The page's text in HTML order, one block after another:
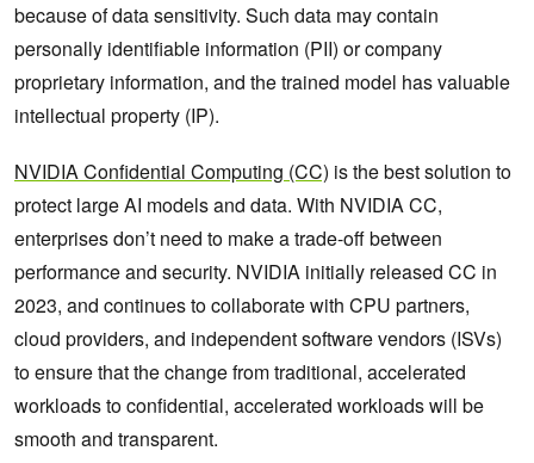
because of data sensitivity. Such data may contain
personally identifiable information (PII) or company
proprietary information, and the trained model has valuable
intellectual property (IP).
NVIDIA Confidential Computing (CC) is the best solution to
protect large AI models and data. With NVIDIA CC,
enterprises don’t need to make a trade-off between
performance and security. NVIDIA initially released CC in
2023, and continues to collaborate with CPU partners,
cloud providers, and independent software vendors (ISVs)
to ensure that the change from traditional, accelerated
workloads to confidential, accelerated workloads will be
smooth and transparent.